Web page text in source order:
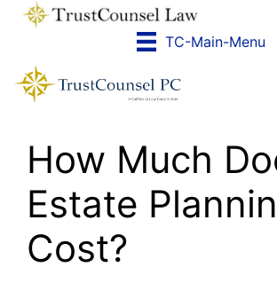
Skip
TC-Main-Menu
How Much
Estate
Cost?